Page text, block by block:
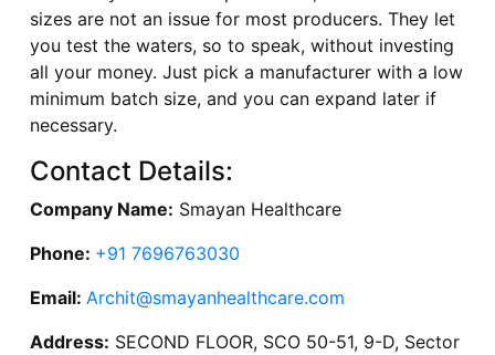
sizes are not an issue for most producers. They let
you test the waters, so to speak, without investing
all your money. Just pick a manufacturer with a low
minimum batch size, and you can expand later if
necessary.
Contact Details:
Company Name: Smayan Healthcare
Phone: +91 7696763030
Email: Archit@smayanhealthcare.com
Address: SECOND FLOOR, SCO 50-51, 9-D, Sector